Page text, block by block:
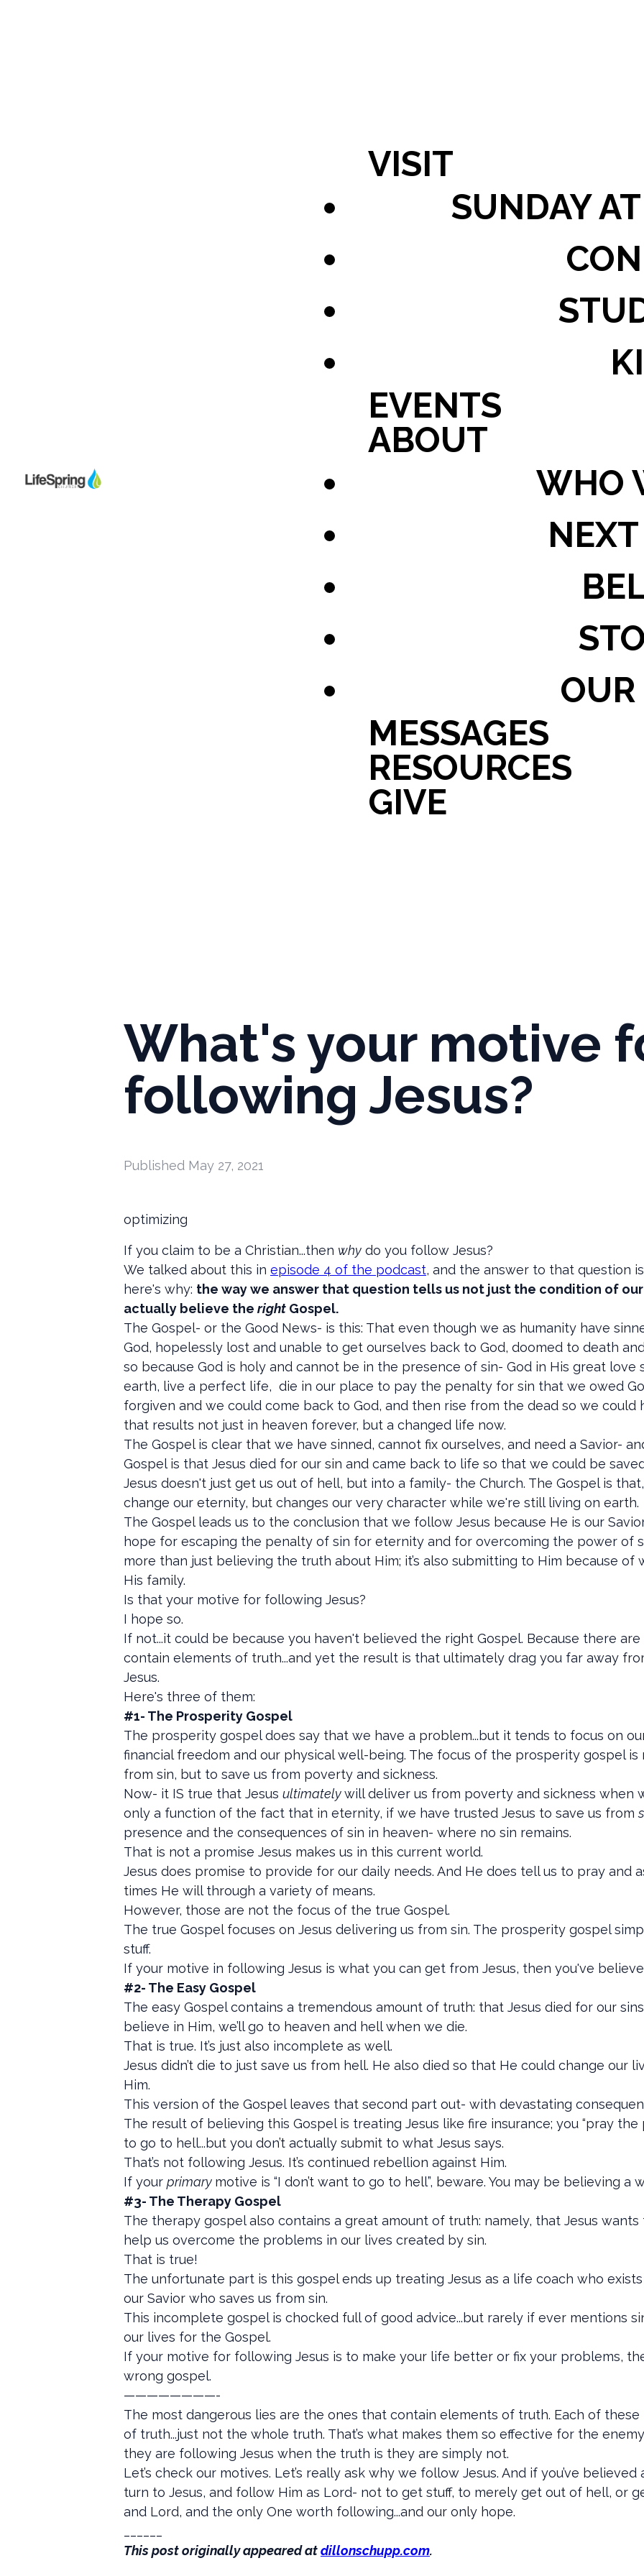
VISIT
SUNDAY
EVENTS
ABOUT
WHO
MESSAGES
RESOURCES
GIVE
What's your motive
following Jesus?
Published May 27, 2021
optimizing
If you claim to be a Christian...then why do you follow Jesus?
We talked about this in episode 4 of the podcast, and the answer to that question
here's why: the way we answer that question tells us not just the condition of
actually believe the right Gospel.
The Gospel- or the Good News- is this: That even though we as humanity have
God, hopelessly lost and unable to get ourselves back to God, doomed to death
so because God is holy and cannot be in the presence of sin- God in His great love
earth, live a perfect life, die in our place to pay the penalty for sin that we owed
forgiven and we could come back to God, and then rise from the dead so we could
that results not just in heaven forever, but a changed life now.
The Gospel is clear that we have sinned, cannot fix ourselves, and need a Savior-
Gospel is that Jesus died for our sin and came back to life so that we could be
Jesus doesn't just get us out of hell, but into a family- the Church. The Gospel is
change our eternity, but changes our very character while we're still living on earth.
The Gospel leads us to the conclusion that we follow Jesus because He is our
hope for escaping the penalty of sin for eternity and for overcoming the power of
more than just believing the truth about Him; it’s also submitting to Him because of
His family.
Is that your motive for following Jesus?
I hope so.
If not...it could be because you haven't believed the right Gospel. Because there
contain elements of truth...and yet the result is that ultimately drag you far away
Jesus.
Here's three of them:
#1- The Prosperity Gospel
The prosperity gospel does say that we have a problem...but it tends to focus on
financial freedom and our physical well-being. The focus of the prosperity gospel is
from sin, but to save us from poverty and sickness.
Now- it IS true that Jesus ultimatelywill deliver us from poverty and sickness when
only a function of the fact that in eternity, if we have trusted Jesus to save us from
presence and the consequences of sin in heaven- where no sin remains.
That is not a promise Jesus makes us in this current world.
Jesus does promise to provide for our daily needs. And He does tell us to pray and
times He will through a variety of means.
However, those are not the focus of the true Gospel.
The true Gospel focuses on Jesus delivering us from sin. The prosperity gospel
stuff.
If your motive in following Jesus is what you can get from Jesus, then you've
#2- The Easy Gospel
The easy Gospel contains a tremendous amount of truth: that Jesus died for our
believe in Him, we’ll go to heaven and hell when we die.
That is true. It’s just also incomplete as well.
Jesus didn’t die to just save us from hell. He also died so that He could change our
Him.
This version of the Gospel leaves that second part out- with devastating
The result of believing this Gospel is treating Jesus like fire insurance; you “pray the
to go to hell...but you don’t actually submit to what Jesus says.
That’s not following Jesus. It’s continued rebellion against Him.
If your primary motive is “I don’t want to go to hell”, beware. You may be believing a
#3- The Therapy Gospel
The therapy gospel also contains a great amount of truth: namely, that Jesus
help us overcome the problems in our lives created by sin.
That is true!
The unfortunate part is this gospel ends up treating Jesus as a life coach who
our Savior who saves us from sin.
This incomplete gospel is chocked full of good advice...but rarely if ever mentions
our lives for the Gospel.
If your motive for following Jesus is to make your life better or fix your problems,
wrong gospel.
————————-
The most dangerous lies are the ones that contain elements of truth. Each of
of truth...just not the whole truth. That’s what makes them so effective for the
they are following Jesus when the truth is they are simply not.
Let’s check our motives. Let’s really ask why we follow Jesus. And if you’ve
turn to Jesus, and follow Him as Lord- not to get stuff, to merely get out of hell, or
and Lord, and the only One worth following...and our only hope.
This post originally appeared atdillonschupp.com.